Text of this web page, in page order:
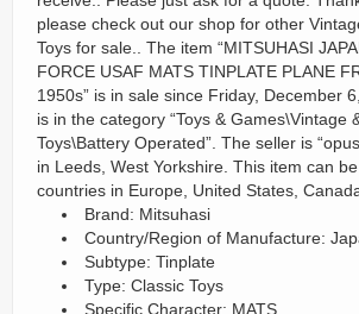
please check out our shop for other
Toys for sale.. The item “MITSUHASI
FORCE USAF MATS TINPLATE PLANE
1950s” is in sale since Friday, December
is in the category “Toys & Games\Vintage
Toys\Battery Operated”. The seller is
in Leeds, West Yorkshire. This item can
countries in Europe, United States,
Brand: Mitsuhasi
Country/Region of Manufacture:
Subtype: Tinplate
Type: Classic Toys
Specific Character: MATS